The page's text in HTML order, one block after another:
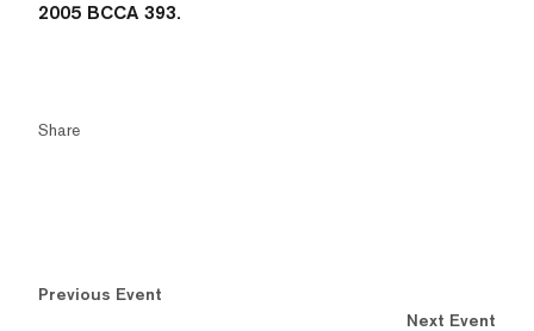
2005 BCCA 393.
Share
Previous Event
Next Event